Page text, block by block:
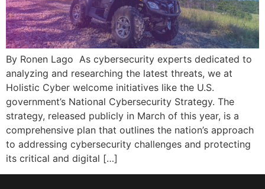
By Ronen Lago As cybersecurity experts dedicated to
analyzing and researching the latest threats, we at
Holistic Cyber welcome initiatives like the U.S.
government’s National Cybersecurity Strategy. The
strategy, released publicly in March of this year, is a
comprehensive plan that outlines the nation’s approach
to addressing cybersecurity challenges and protecting
its critical and digital […]